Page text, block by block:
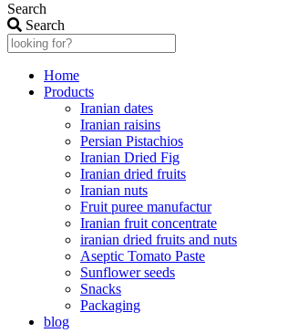
Search
Search
Home
Products
Iranian dates
Iranian raisins
Persian Pistachios
Iranian Dried Fig
Iranian dried fruits
Iranian nuts
Fruit puree manufactur
Iranian fruit concentrate
iranian dried fruits and nuts
Aseptic Tomato Paste
Sunflower seeds
Snacks
Packaging
blog